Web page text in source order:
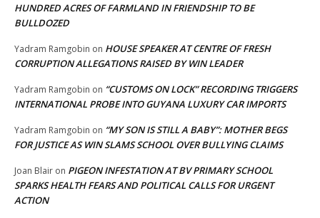
HUNDRED ACRES OF FARMLAND IN FRIENDSHIP TO BE
BULLDOZED
Yadram Ramgobin on HOUSE SPEAKER AT CENTRE OF FRESH
CORRUPTION ALLEGATIONS RAISED BY WIN LEADER
Yadram Ramgobin on “CUSTOMS ON LOCK” RECORDING TRIGGERS
INTERNATIONAL PROBE INTO GUYANA LUXURY CAR IMPORTS
Yadram Ramgobin on “MY SON IS STILL A BABY”: MOTHER BEGS
FOR JUSTICE AS WIN SLAMS SCHOOL OVER BULLYING CLAIMS
Joan Blair on PIGEON INFESTATION AT BV PRIMARY SCHOOL
SPARKS HEALTH FEARS AND POLITICAL CALLS FOR URGENT
ACTION